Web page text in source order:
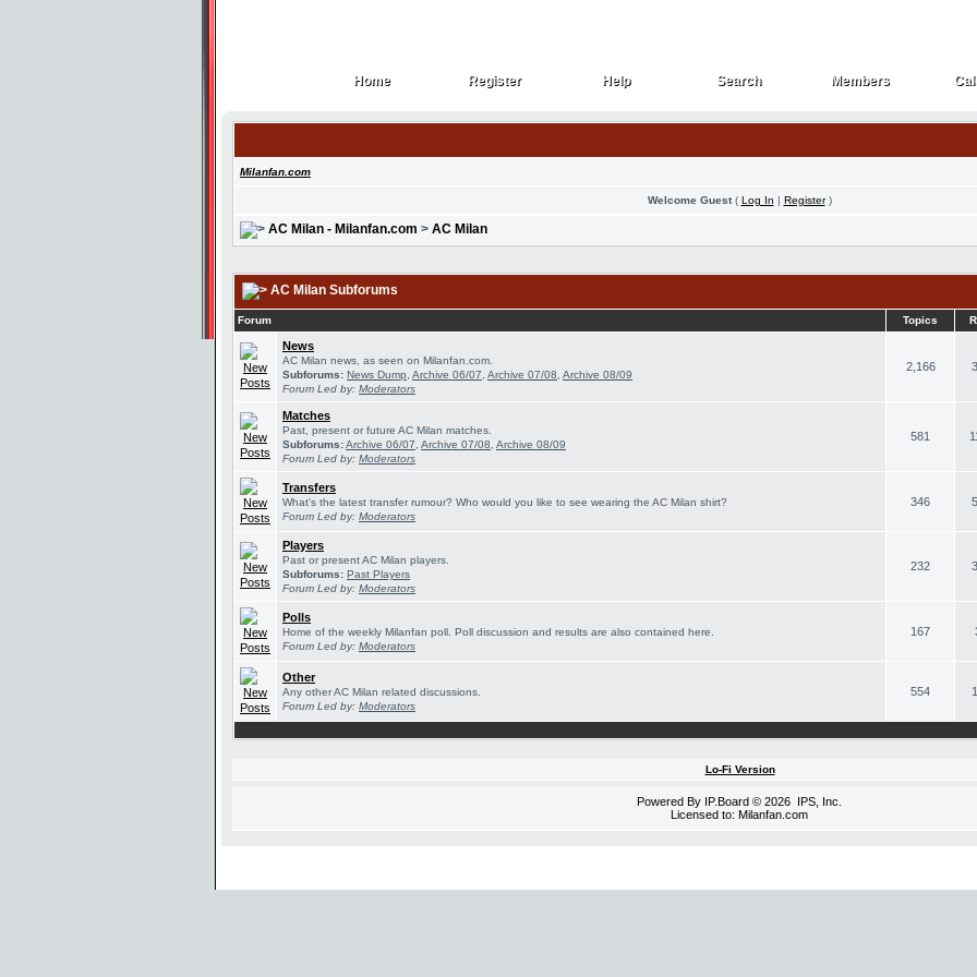
Home
Home Register
Register Help
Help Search
Search Members
Members
Milanfan.com
Welcome Guest( Log In | Register)
AC Milan - Milanfan.com > AC Milan
AC Milan Subforums
Forum Topics
News
AC Milan news, as seen on Milanfan.com.
Subforums: News Dump Archive 06/07 Archive 07/08 Archive 08/09
Forum Led by: Moderators
2,166
Matches
Past, present or future AC Milan matches.
Subforums:Archive 06/07 Archive 07/08 Archive 08/09
Forum Led by: Moderators
581
Transfers
What's the latest transfer rumour? Who would you like to see wearing the AC Milan shirt?
Forum Led by: Moderators
346
Players
Past or present AC Milan players.
Subforums: Past Players
Forum Led by: Moderators
232
Polls
Home of the weekly Milanfan poll. Poll discussion and results are also contained here.
Forum Led by: Moderators
167
Other
Any other AC Milan related discussions.
Forum Led by: Moderators
554
Lo-Fi Version
Powered By IP.Board © 2026 IPS, Inc
Licensed to: Milanfan.com